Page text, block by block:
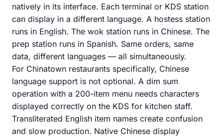
natively in its interface. Each terminal or KDS station
can display in a different language. A hostess station
runs in English. The wok station runs in Chinese. The
prep station runs in Spanish. Same orders, same
data, different languages — all simultaneously.
For Chinatown restaurants specifically, Chinese
language support is not optional. A dim sum
operation with a 200-item menu needs characters
displayed correctly on the KDS for kitchen staff.
Transliterated English item names create confusion
and slow production. Native Chinese display